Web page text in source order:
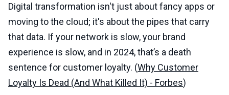
Digital transformation isn't just about fancy apps or
moving to the cloud; it's about the pipes that carry
that data. If your network is slow, your brand
experience is slow, and in 2024, that’s a death
sentence for customer loyalty. (Why Customer
Loyalty Is Dead (And What Killed It) - Forbes)